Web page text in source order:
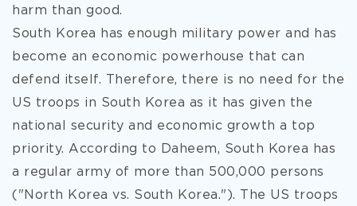
harm than good.
South Korea has enough military power and has
become an economic powerhouse that can
defend itself. Therefore, there is no need for the
US troops in South Korea as it has given the
national security and economic growth a top
priority. According to Daheem, South Korea has
a regular army of more than 500,000 persons
("North Korea vs. South Korea."). The US troops